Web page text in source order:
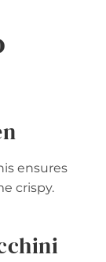
ensures
crispy.